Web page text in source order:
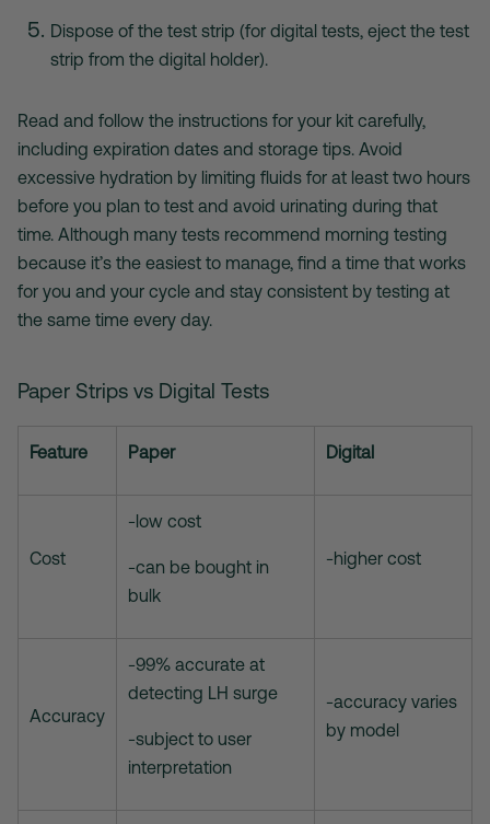
Dispose of the test strip (for digital tests, eject the test
strip from the digital holder).
Read and follow the instructions for your kit carefully,
including expiration dates and storage tips. Avoid
excessive hydration by limiting fluids for at least two hours
before you plan to test and avoid urinating during that
time. Although many tests recommend morning testing
because it’s the easiest to manage, find a time that works
for you and your cycle and stay consistent by testing at
the same time every day.
Paper Strips vs Digital Tests
Feature Paper Digital
Cost
-low cost
-can be bought in
bulk
-higher cost
Accuracy
-99% accurate at
detecting LH surge
-subject to user
interpretation
-accuracy varies
by model